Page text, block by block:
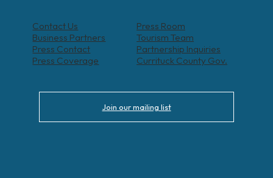
Contact Us
Press Room
Business Partners
Tourism Team
Press Contact
Partnership Inquiries
Press Coverage
Currituck County Gov.
Join our mailing list